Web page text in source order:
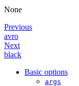
None
Previous
avro
Next
black
Basic options
args